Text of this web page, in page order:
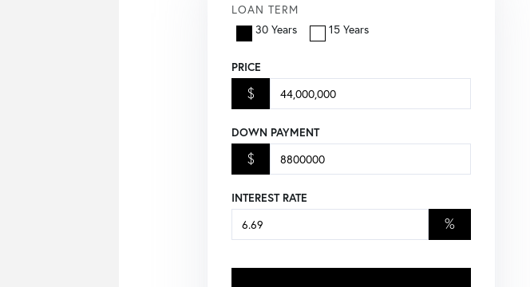
LOAN TERM
30 Years
15 Years
PRICE
$
DOWN PAYMENT
$
INTEREST RATE
%